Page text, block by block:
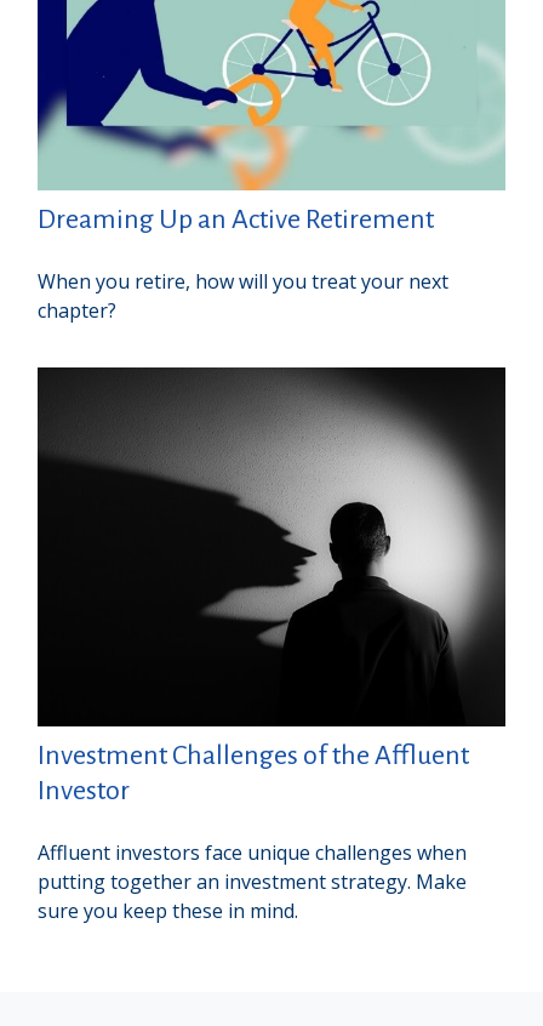
Dreaming Up an Active Retirement
When you retire, how will you treat your next
chapter?
Investment Challenges of the Affluent
Investor
Affluent investors face unique challenges when
putting together an investment strategy. Make
sure you keep these in mind.